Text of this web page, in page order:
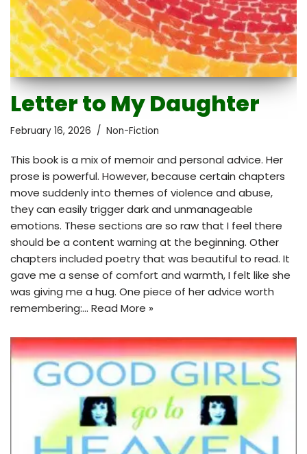
Letter to My Daughter
February 16, 2026 Non-Fiction
This book is a mix of memoir and personal advice. Her
prose is powerful. However, because certain chapters
move suddenly into themes of violence and abuse,
they can easily trigger dark and unmanageable
emotions. These sections are so raw that I feel there
should be a content warning at the beginning. Other
chapters included poetry that was beautiful to read. It
gave me a sense of comfort and warmth, I felt like she
was giving me a hug. One piece of her advice worth
remembering:… Read More »